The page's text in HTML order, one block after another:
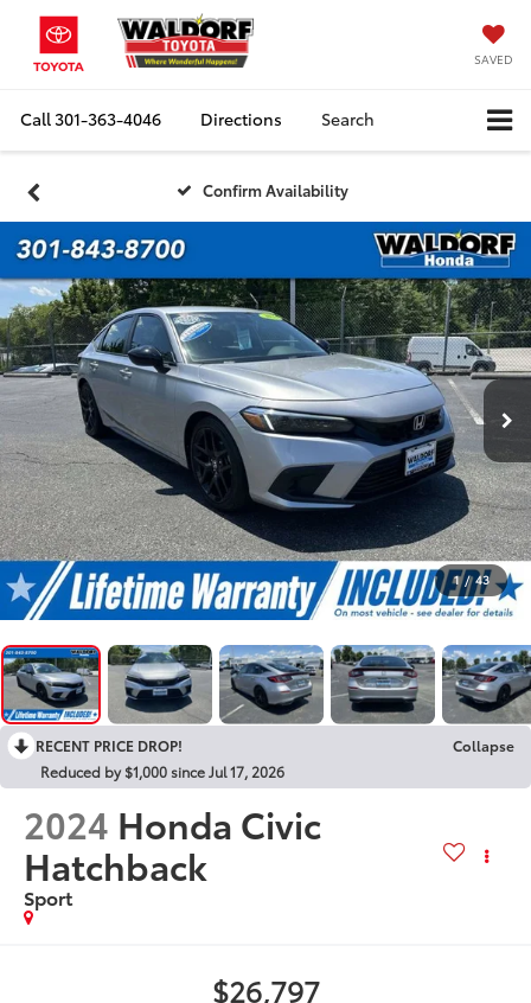
SAVED
Call301-363-4046 Directions Search
Confirm Availability
1 / 43
RECENT PRICE DROP!
Collapse
Reduced by $1,000 since Jul 17, 2026
2024 Honda Civic
Hatchback
Sport
$26,797